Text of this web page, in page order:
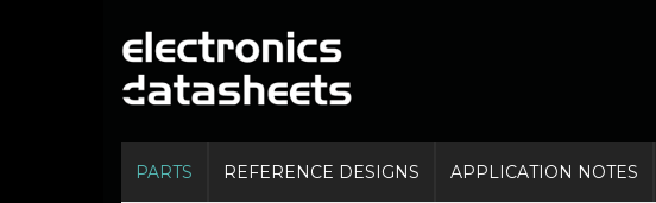
PARTS REFERENCE DESIGNS APPLICATION NOTES